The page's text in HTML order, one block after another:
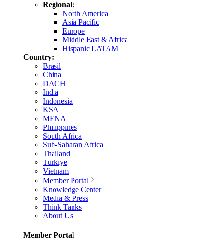
Regional:
North America
Asia Pacific
Europe
Middle East & Africa
Hispanic LATAM
Country:
Brasil
China
DACH
India
Indonesia
KSA
MENA
Philippines
South Africa
Sub-Saharan Africa
Thailand
Türkiye
Vietnam
Member Portal
Knowledge Center
Media & Press
Think Tanks
About Us
Member Portal